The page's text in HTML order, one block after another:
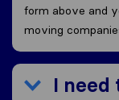
form above and
moving
I need